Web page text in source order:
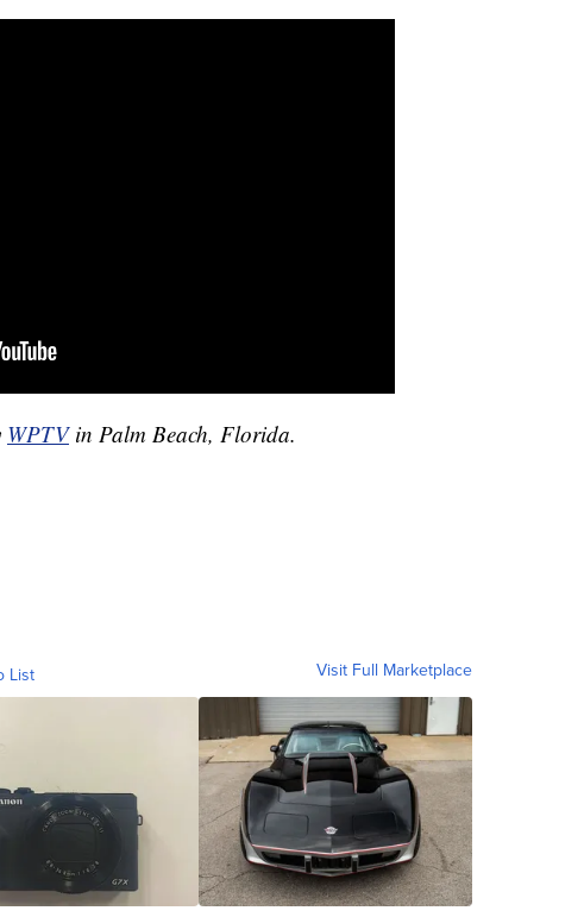
WPTV in Palm Beach, Florida.
List Visit Full Marketplace